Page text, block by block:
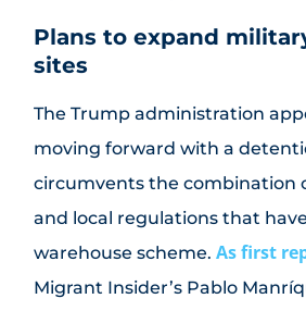
Plans to expand
sites
The Trump administration
moving forward with a
circumvents the combination
and local regulations that
warehouse scheme.As first
Migrant Insider’s Pablo